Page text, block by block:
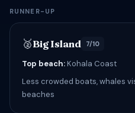
RUNNER-UP
🥈Big Island 7/10
Top beach:Kohala Coast
Less crowded boats, whales
beaches